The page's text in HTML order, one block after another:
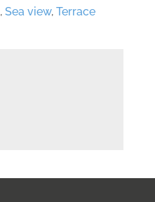
, Sea view, Terrace